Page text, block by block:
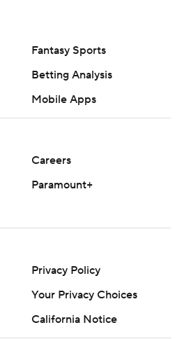
Fantasy Sports
Betting Analysis
Mobile Apps
Careers
Paramount+
Privacy Policy
Your Privacy Choices
California Notice